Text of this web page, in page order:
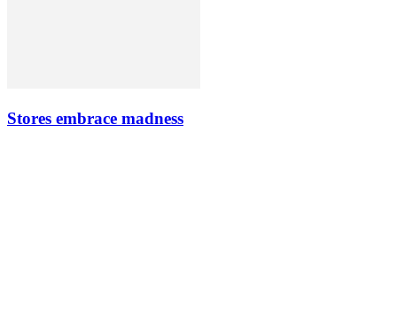
Stores embrace madness